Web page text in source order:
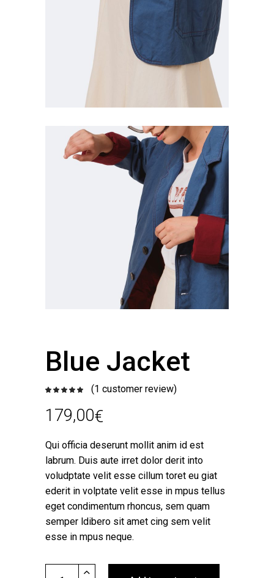
Blue Jacket
Rated
of 5
based
on
1(1 customer review)
179,00€
Qui officia deserunt mollit anim id est
labrum. Duis aute irret dolor derit into
voludptate velit esse cillum toret eu giat
ederit in volptate velit esse in mpus tellus
eget condimentum rhoncus, sem quam
semper ldibero sit amet cing sem velit
esse in mpus neque.